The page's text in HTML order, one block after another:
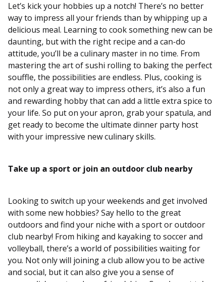
Let’s kick your hobbies up a notch! There’s no better
way to impress all your friends than by whipping up a
delicious meal. Learning to cook something new can be
daunting, but with the right recipe and a can-do
attitude, you’ll be a culinary master in no time. From
mastering the art of sushi rolling to baking the perfect
souffle, the possibilities are endless. Plus, cooking is
not only a great way to impress others, it’s also a fun
and rewarding hobby that can add a little extra spice to
your life. So put on your apron, grab your spatula, and
get ready to become the ultimate dinner party host
with your impressive new culinary skills.
Take up a sport or join an outdoor club nearby
Looking to switch up your weekends and get involved
with some new hobbies? Say hello to the great
outdoors and find your niche with a sport or outdoor
club nearby! From hiking and kayaking to soccer and
volleyball, there’s a world of possibilities waiting for
you. Not only will joining a club allow you to be active
and social, but it can also give you a sense of